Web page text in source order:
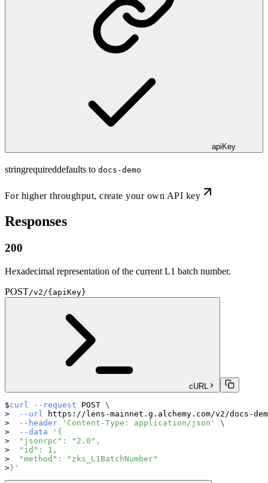
apiKey
stringrequireddefaults to docs-demo
For higher throughput,create your own API key
Responses
200
Hexadecimal representation of the current L1 batch number.
POST/v2/{apiKey}
cURL
curl --request POST \
--url
https://lens-mainnet.g.alchemy.com/v2/docs-
--header
'Content-Type: application/json'
\
--data
'{
  "jsonrpc": "2.0",
  "id": 1,
  "method": "zks_L1BatchNumber"
}'